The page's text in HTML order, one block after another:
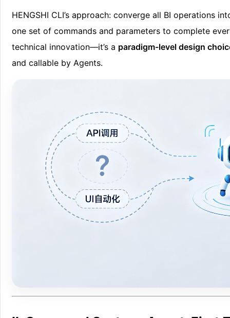
HENGSHI CLI’s approach: converge all BI operations
one set of commands and parameters to complete
technical innovation—it’s a paradigm-level design
and callable by Agents.